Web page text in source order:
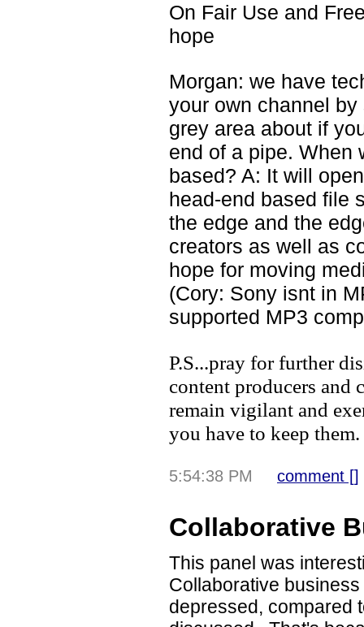
On Fair Use and
hope
Morgan: we have
your own channel
grey area about if
end of a pipe. When
based? A: It will
head-end based file
the edge and the
creators as well as
hope for moving
(Cory: Sony isnt in
supported MP3
P.S...pray for further
content producers and
remain vigilant and
you have to keep them.
5:54:38 PM comment []
Collaborative
This panel was
Collaborative
depressed, compared